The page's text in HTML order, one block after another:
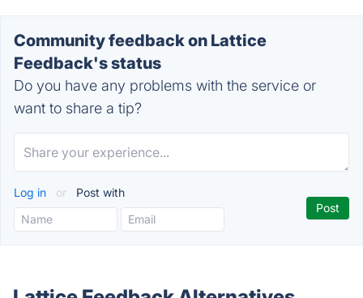
Community feedback on Lattice
Feedback's status
Do you have any problems with the service or
want to share a tip?
Log in or Post with